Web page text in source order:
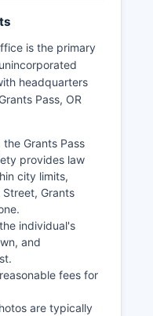
is the primary
headquarters
Pass, OR
Grants Pass
provides law
city limits,
Grants
individual's
and
fees for
are typically